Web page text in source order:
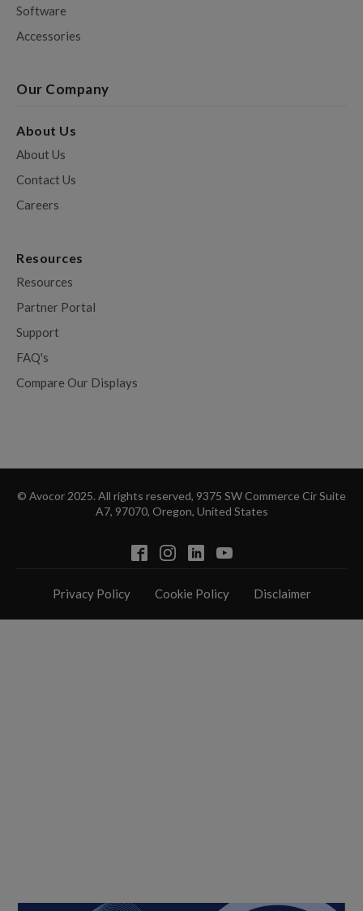
Software
Accessories
Our Company
About Us
About Us
Contact Us
Careers
Resources
Resources
Partner Portal
Support
FAQ's
Compare Our Displays
© Avocor 2025. All rights reserved, 9375 SW Commerce Cir Suite
A7, 97070, Oregon, United States
Privacy Policy Cookie Policy Disclaimer